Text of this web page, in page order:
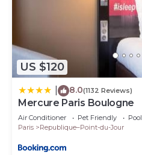
US $120
8.0(1132 Reviews)
Mercure Paris Boulogne
Air Conditioner Pet Friendly
Pool
Paris
Republique–Point-du-Jour